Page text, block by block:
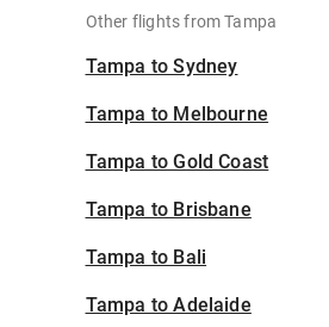
Other flights from Tampa
Tampa to Sydney
Tampa to Melbourne
Tampa to Gold Coast
Tampa to Brisbane
Tampa to Bali
Tampa to Adelaide